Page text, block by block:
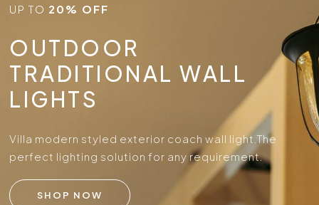
UP TO 20% OFF
OUTDOOR
TRADITIONAL WALL
LIGHTS
Villa modern styled exterior coach wall light.The
perfect lighting solution for any requirement.
SHOP NOW